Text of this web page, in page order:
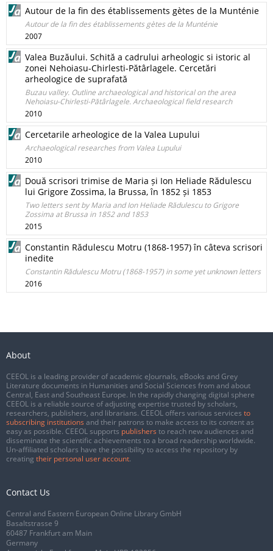
Autour de la fin des établissements gètes de la Munténie
Autour de la fin des établissements gètes de la Munténie
2007
Valea Buzăului. Schită a cadrului arheologic si istoric al
zonei Nehoiasu-Chirlesti-Pătârlagele. Cercetări
arheologice de suprafată
Buzau valley. Outline archaeological and historical on the area
Nehoiasu-Chirlesti-Pătârlagele. Archaeological field research
2010
Cercetarile arheologice de la Valea Lupului
Archaeological researches from Valea Lupului
2010
Două scrisori trimise de Maria și Ion Heliade Rădulescu
lui Grigore Zossima, la Brussa, în 1852 și 1853
Two letters sent by Maria and Ion Heliade Rădulescu to Grigore
Zossima at Brussa in 1852 and 1853
2015
Constantin Rădulescu Motru (1868-1957) în câteva scrisori
inedite
Constantin Rădulescu Motru (1868-1957) in some yet unknown letters
2016
About
CEEOL is a leading provider of academic eJournals, eBooks and Grey
Literature documents in Humanities and Social Sciences from and about
Central, East and Southeast Europe. In the rapidly changing digital sphere
CEEOL is a reliable source of adjusting expertise trusted by scholars,
researchers, publishers, and librarians. CEEOL offers various services to
subscribing institutions and their patrons to make access to its content as
easy as possible. CEEOL supports publishers to reach new audiences and
disseminate the scientific achievements to a broad readership worldwide.
Un-affiliated scholars have the possibility to access the repository by
creating their personal user account.
Contact Us
Central and Eastern European Online Library GmbH
Basaltstrasse 9
60487 Frankfurt am Main
Germany